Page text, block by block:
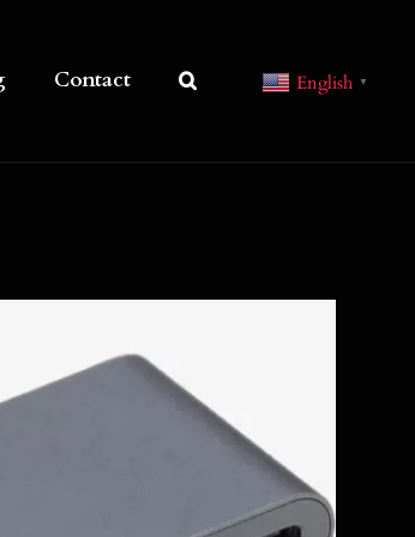
Contact English ▼